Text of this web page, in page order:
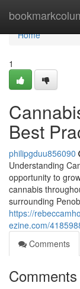
Home
Home
1
Best
philipgduu856090
Understanding
opportunity to
cannabis
surrounding
https://
ezine.com/
Comments
Comments